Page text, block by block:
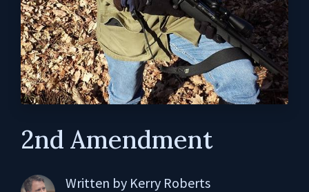
2nd Amendment
Written by Kerry Roberts